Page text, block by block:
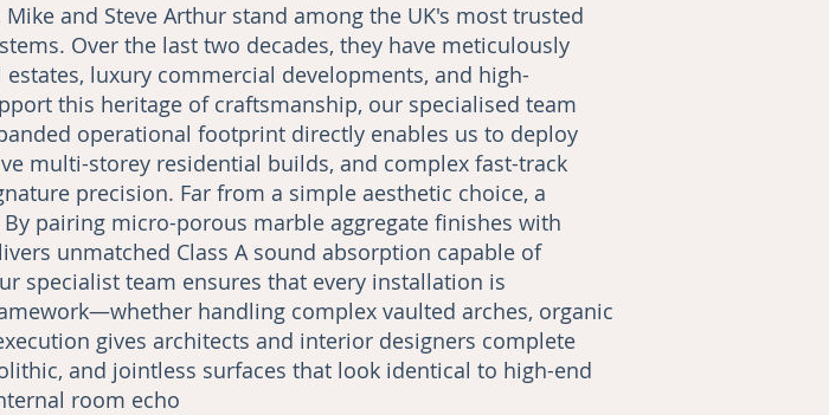
and Steve Arthur stand among the UK's most trusted
Over the last two decades, they have meticulously
luxury commercial developments, and high-
this heritage of craftsmanship, our specialised team
operational footprint directly enables us to deploy
multi-storey residential builds, and complex fast-track
precision. Far from a simple aesthetic choice, a
pairing micro-porous marble aggregate finishes with
unmatched Class A sound absorption capable of
specialist team ensures that every installation is
handling complex vaulted arches, organic
gives architects and interior designers complete
and jointless surfaces that look identical to high-end
room echo